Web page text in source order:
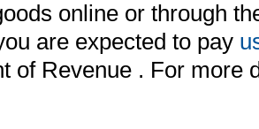
online or through
are expected to pay
of Revenue . For more